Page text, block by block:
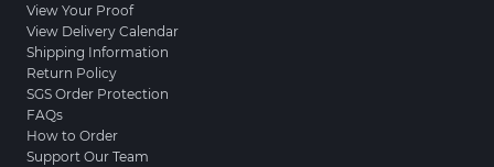
View Your Proof
View Delivery Calendar
Shipping Information
Return Policy
SGS Order Protection
FAQs
How to Order
Support Our Team